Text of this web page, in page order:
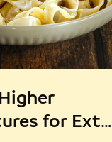
for Extra